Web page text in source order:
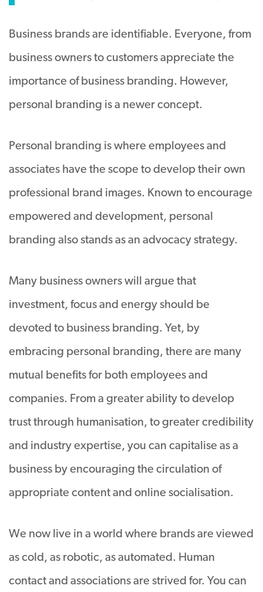
Business brands are identifiable. Everyone, from
business owners to customers appreciate the
importance of business branding. However,
personal branding is a newer concept.
Personal branding is where employees and
associates have the scope to develop their own
professional brand images. Known to encourage
empowered and development, personal
branding also stands as an advocacy strategy.
Many business owners will argue that
investment, focus and energy should be
devoted to business branding. Yet, by
embracing personal branding, there are many
mutual benefits for both employees and
companies. From a greater ability to develop
trust through humanisation, to greater credibility
and industry expertise, you can capitalise as a
business by encouraging the circulation of
appropriate content and online socialisation.
We now live in a world where brands are viewed
as cold, as robotic, as automated. Human
contact and associations are strived for. You can